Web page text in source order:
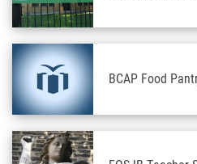
BCAP Food